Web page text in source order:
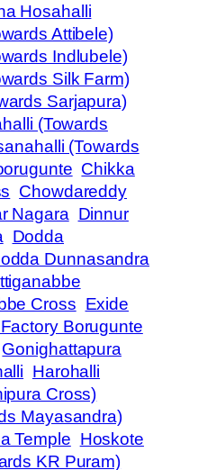
Hosahalli
Attibele)
Indlubele)
Silk Farm)
Sarjapura)
(Towards
(Towards
Chikka
Chowdareddy
Nagara Dinnur
Dodda
Dunnasandra
Cross Exide
Borugunte
Gonighattapura
Harohalli
Cross)
Mayasandra)
Temple Hoskote
KR Puram)